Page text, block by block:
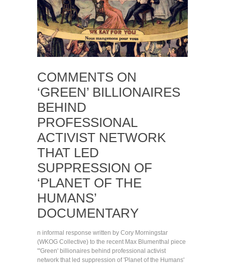
COMMENTS ON
‘GREEN’ BILLIONAIRES
BEHIND
PROFESSIONAL
ACTIVIST NETWORK
THAT LED
SUPPRESSION OF
‘PLANET OF THE
HUMANS’
DOCUMENTARY
n informal response written by Cory Morningstar
(WKOG Collective) to the recent Max Blumenthal piece
"'Green' billionaires behind professional activist
network that led suppression of 'Planet of the Humans'